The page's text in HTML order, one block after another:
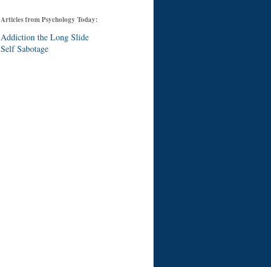
Articles from Psychology Today:
Addiction the Long Slide
Self Sabotage